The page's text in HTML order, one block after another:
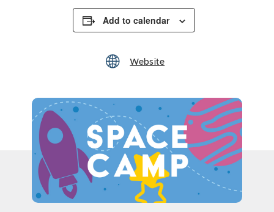
Add to calendar
Website